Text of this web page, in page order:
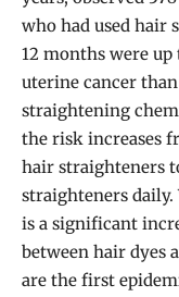
who had used hair
12 months were
uterine cancer
straightening
the risk increases
hair straighteners
straighteners
is a significant
between hair dyes
are the first